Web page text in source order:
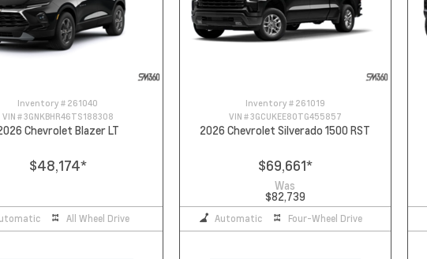
Inventory # 261040
VIN #3GNKBHR46TS188308
Chevrolet Blazer LT
$48,174*
All Wheel Drive
Inventory # 261019
VIN #3GCUKEE80TG455857
2026 Chevrolet Silverado 1500 RST
$69,661*
Was
$82,739
Automatic Four-Wheel Drive